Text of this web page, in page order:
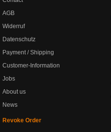
AGB
Widerruf
Datenschutz
Payment / Shipping
Customer-Information
Jobs
About us
News
Revoke Order